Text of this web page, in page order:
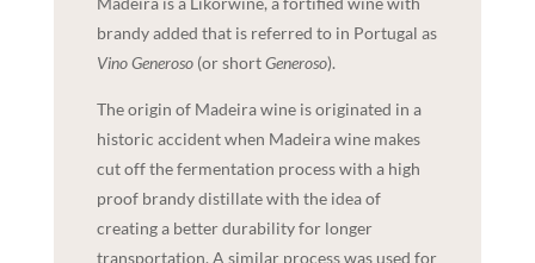
brandy added that is referred to in Portugal as
Vino Generoso(or shortGeneroso).
The origin of Madeira wine is originated in a
historic accident when Madeira wine makes
cut off the fermentation process with a high
proof brandy distillate with the idea of
creating a better durability for longer
transportation. A similar process was used for